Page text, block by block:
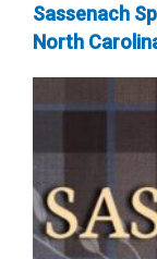
Sassenach
North